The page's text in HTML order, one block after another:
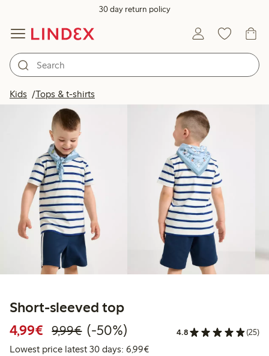
30 day return policy
Kids Tops & t-shirts
Short-sleeved top
4,99€ Discounted price: €4.99
9,99€Regular price: €9.99
50% percent off
(-50%) 4.8 (25)
Lowest price latest 30 days: 6,99€Lowest price latest 30 days: